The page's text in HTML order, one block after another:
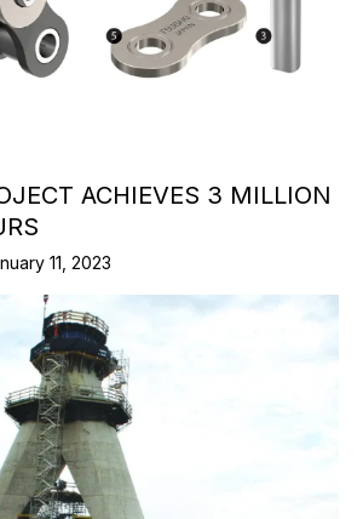
ACHIEVES 3 MILLION
11, 2023